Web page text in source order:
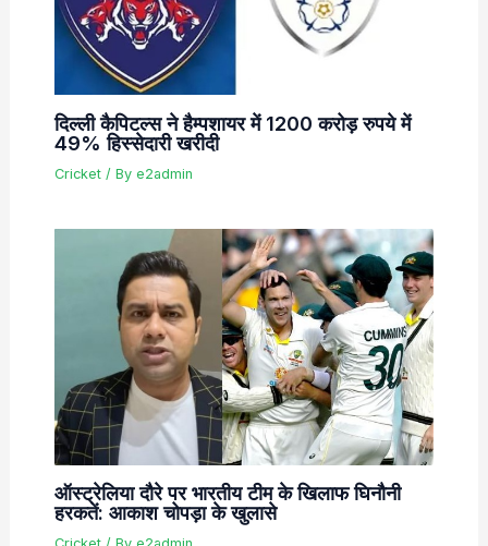
दिल्ली कैपिटल्स ने हैम्पशायर में 1200 करोड़ रुपये में
49% हिस्सेदारी खरीदी
Cricket/ By e2admin
ऑस्ट्रेलिया दौरे पर भारतीय टीम के खिलाफ घिनौनी
हरकतें: आकाश चोपड़ा के खुलासे